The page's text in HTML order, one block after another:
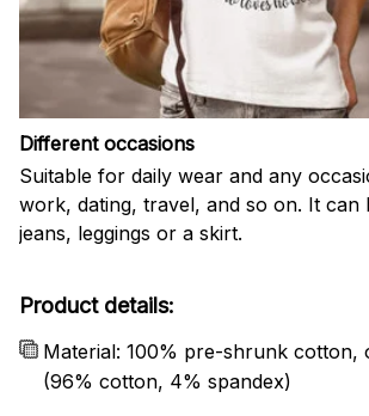
Different occasions
Suitable for daily wear and any
work, dating, travel, and so on. It can
jeans, leggings or a skirt.
Product details:
Material: 100% pre-shrunk cotton,
(96% cotton, 4% spandex)